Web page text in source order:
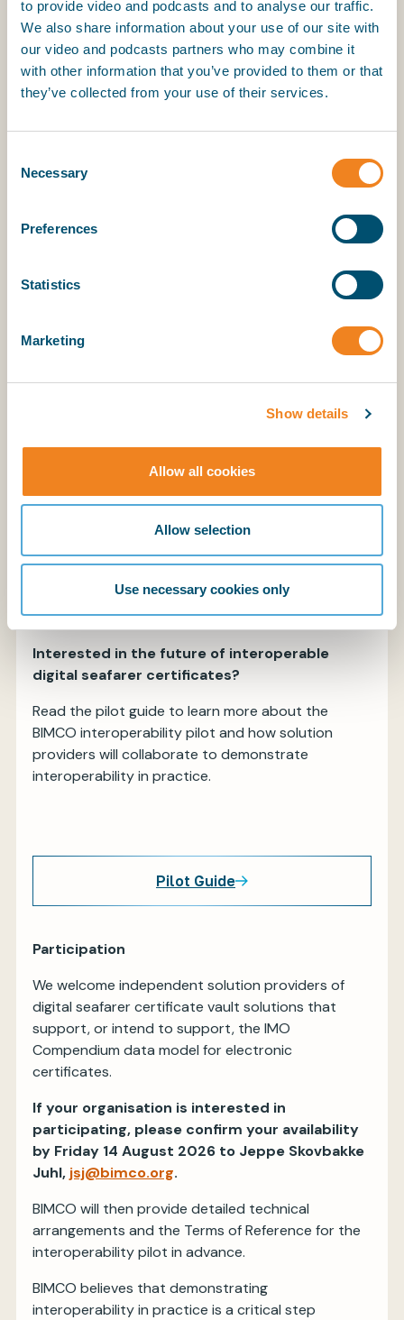
to provide video and podcasts and to analyse our traffic.
We also share information about your use of our site with
our video and podcasts partners who may combine it
with other information that you’ve provided to them or that
they’ve collected from your use of their services.
Selection
Necessary
Preferences
Statistics
Marketing
Show details
Allow all cookies
Allow selection
Use necessary cookies only
Interoperability across the industry
Digital certificate platforms must integrate
seamlessly across shipowners, managers,
and service providers, ensuring continuity of
seafarers’ certification records throughout
certificate vaults
their complete set of certificates between
approved vault providers - for example when
degradation, loss, or re-validation.
Digital certificates should be supported by
ICAO, ISO, OpenID Foundation), to
Data protection and confidentiality
Platforms must ensure that sensitive
confidential and accessible only to
authorised parties, in accordance with
applicable data-protection frameworks.
Interested in the future of interoperable
digital seafarer certificates?
Read the pilot guide to learn more about the
BIMCO interoperability pilot and how solution
providers will collaborate to demonstrate
interoperability in practice.
Pilot Guide
Participation
We welcome independent solution providers of
digital seafarer certificate vault solutions that
support, or intend to support, the IMO
Compendium data model for electronic
certificates.
If your organisation is interested in
participating, please confirm your availability
by Friday 14 August 2026 to Jeppe Skovbakke
Juhl, jsj@bimco.org.
BIMCO will then provide detailed technical
arrangements and the Terms of Reference for the
interoperability pilot in advance.
BIMCO believes that demonstrating
interoperability in practice is a critical step